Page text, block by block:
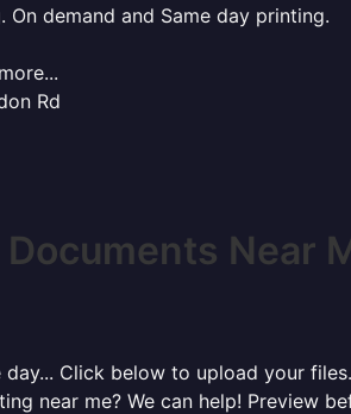
demand and Same day printing.
Rd
Near
Click below to upload your
near me? We can help! Preview